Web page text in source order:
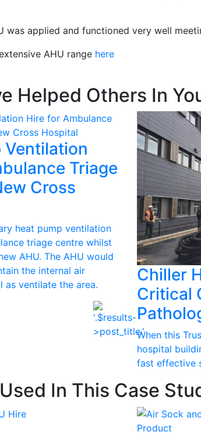
was applied and functioned very well
AHU range here
Helped Others In
Ventilation
Triage
Cross
heat pump ventilation
triage centre whilst
AHU. The AHU would
the internal air
as ventilate the area.
Chiller
Critical
When this
hospital
fast effective
In This Case
Product